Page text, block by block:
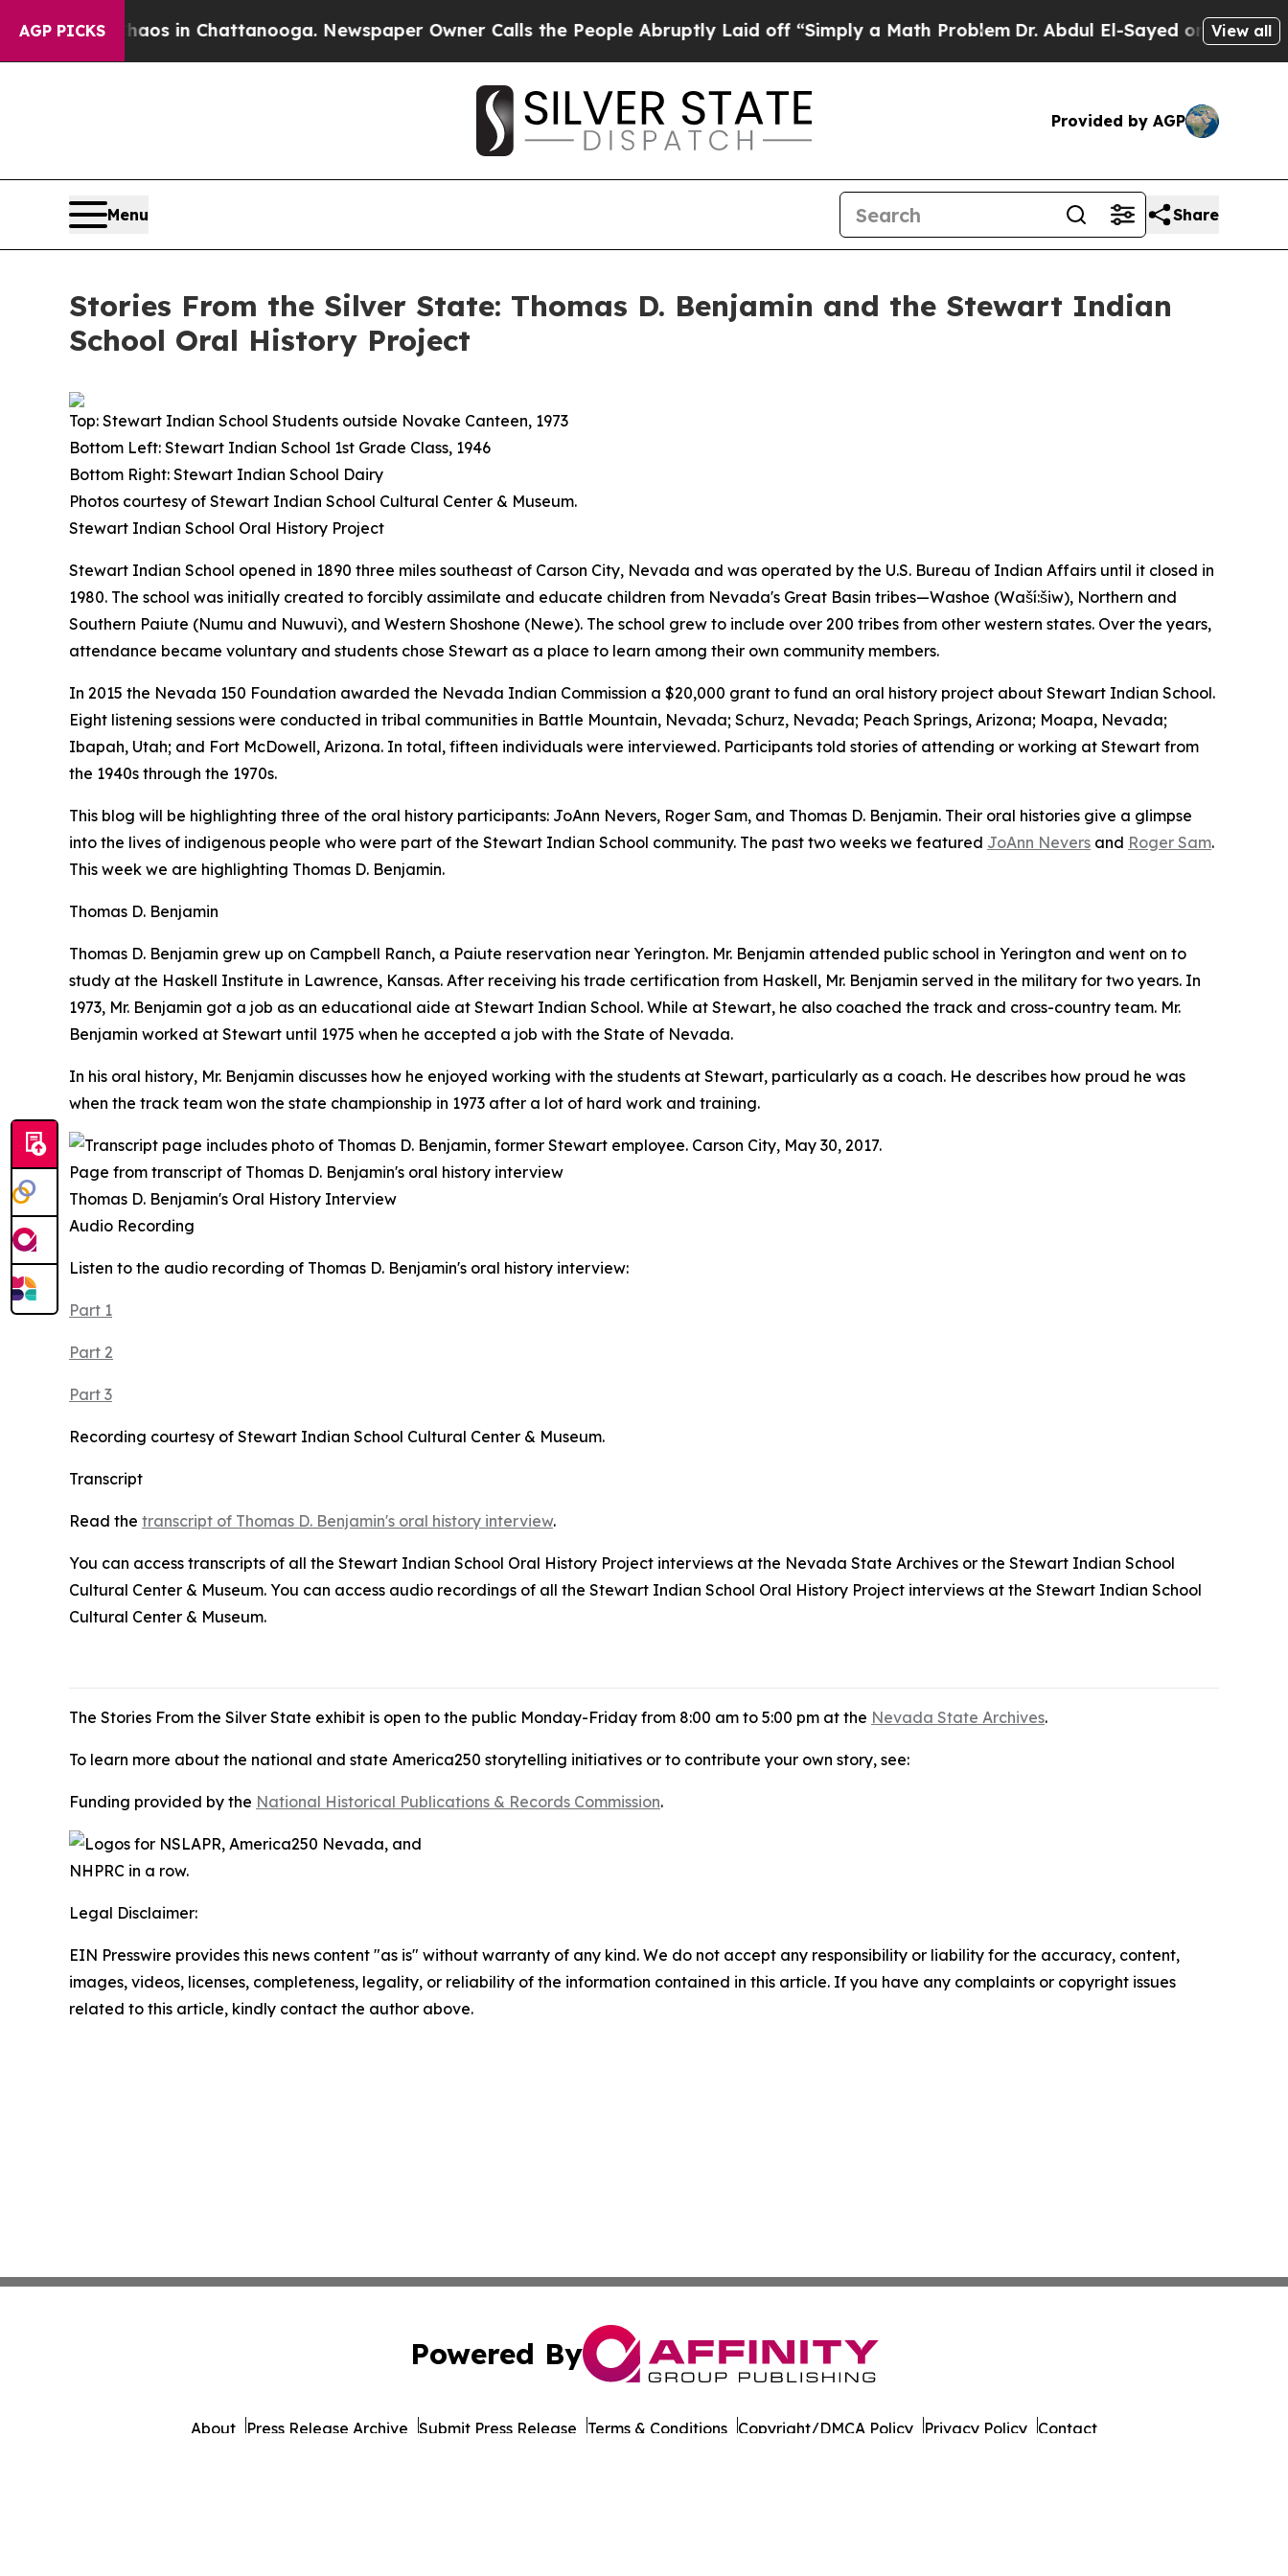
AGP PICKS
Chaos in Chattanooga. Newspaper Owner Calls the People Abruptly Laid off “Simply a Math Problem Dr. Abdul El-Sayed on HistoricView all
Provided by AGP
Menu Share
Stories From the Silver State: Thomas D. Benjamin and the Stewart Indian
School Oral History Project
Top: Stewart Indian School Students outside Novake Canteen, 1973
Bottom Left: Stewart Indian School 1st Grade Class, 1946
Bottom Right: Stewart Indian School Dairy
Photos courtesy of Stewart Indian School Cultural Center & Museum.
Stewart Indian School Oral History Project
Stewart Indian School opened in 1890 three miles southeast of Carson City, Nevada and was operated by the U.S. Bureau of Indian Affairs until it closed in
1980. The school was initially created to forcibly assimilate and educate children from Nevada's Great Basin tribes—Washoe (Waší:šiw), Northern and
Southern Paiute (Numu and Nuwuvi), and Western Shoshone (Newe). The school grew to include over 200 tribes from other western states. Over the years,
attendance became voluntary and students chose Stewart as a place to learn among their own community members.
In 2015 the Nevada 150 Foundation awarded the Nevada Indian Commission a $20,000 grant to fund an oral history project about Stewart Indian School.
Eight listening sessions were conducted in tribal communities in Battle Mountain, Nevada; Schurz, Nevada; Peach Springs, Arizona; Moapa, Nevada;
Ibapah, Utah; and Fort McDowell, Arizona. In total, fifteen individuals were interviewed. Participants told stories of attending or working at Stewart from
the 1940s through the 1970s.
This blog will be highlighting three of the oral history participants: JoAnn Nevers, Roger Sam, and Thomas D. Benjamin. Their oral histories give a glimpse
into the lives of indigenous people who were part of the Stewart Indian School community. The past two weeks we featured JoAnn Nevers and Roger Sam.
This week we are highlighting Thomas D. Benjamin.
Thomas D. Benjamin
Thomas D. Benjamin grew up on Campbell Ranch, a Paiute reservation near Yerington. Mr. Benjamin attended public school in Yerington and went on to
study at the Haskell Institute in Lawrence, Kansas. After receiving his trade certification from Haskell, Mr. Benjamin served in the military for two years. In
1973, Mr. Benjamin got a job as an educational aide at Stewart Indian School. While at Stewart, he also coached the track and cross-country team. Mr.
Benjamin worked at Stewart until 1975 when he accepted a job with the State of Nevada.
In his oral history, Mr. Benjamin discusses how he enjoyed working with the students at Stewart, particularly as a coach. He describes how proud he was
when the track team won the state championship in 1973 after a lot of hard work and training.
Page from transcript of Thomas D. Benjamin's oral history interview
Thomas D. Benjamin's Oral History Interview
Audio Recording
Listen to the audio recording of Thomas D. Benjamin's oral history interview:
Part 1
Part 2
Part 3
Recording courtesy of Stewart Indian School Cultural Center & Museum.
Transcript
Read the transcript of Thomas D. Benjamin's oral history interview.
You can access transcripts of all the Stewart Indian School Oral History Project interviews at the Nevada State Archives or the Stewart Indian School
Cultural Center & Museum. You can access audio recordings of all the Stewart Indian School Oral History Project interviews at the Stewart Indian School
Cultural Center & Museum.
The Stories From the Silver State exhibit is open to the public Monday-Friday from 8:00 am to 5:00 pm at the Nevada State Archives.
To learn more about the national and state America250 storytelling initiatives or to contribute your own story, see:
Funding provided by the National Historical Publications & Records Commission.
Legal Disclaimer:
EIN Presswire provides this news content "as is" without warranty of any kind. We do not accept any responsibility or liability for the accuracy, content,
images, videos, licenses, completeness, legality, or reliability of the information contained in this article. If you have any complaints or copyright issues
related to this article, kindly contact the author above.
Powered By
About Press Release Archive Submit Press Release Terms & Conditions Copyright/DMCA Policy Privacy Policy Contact